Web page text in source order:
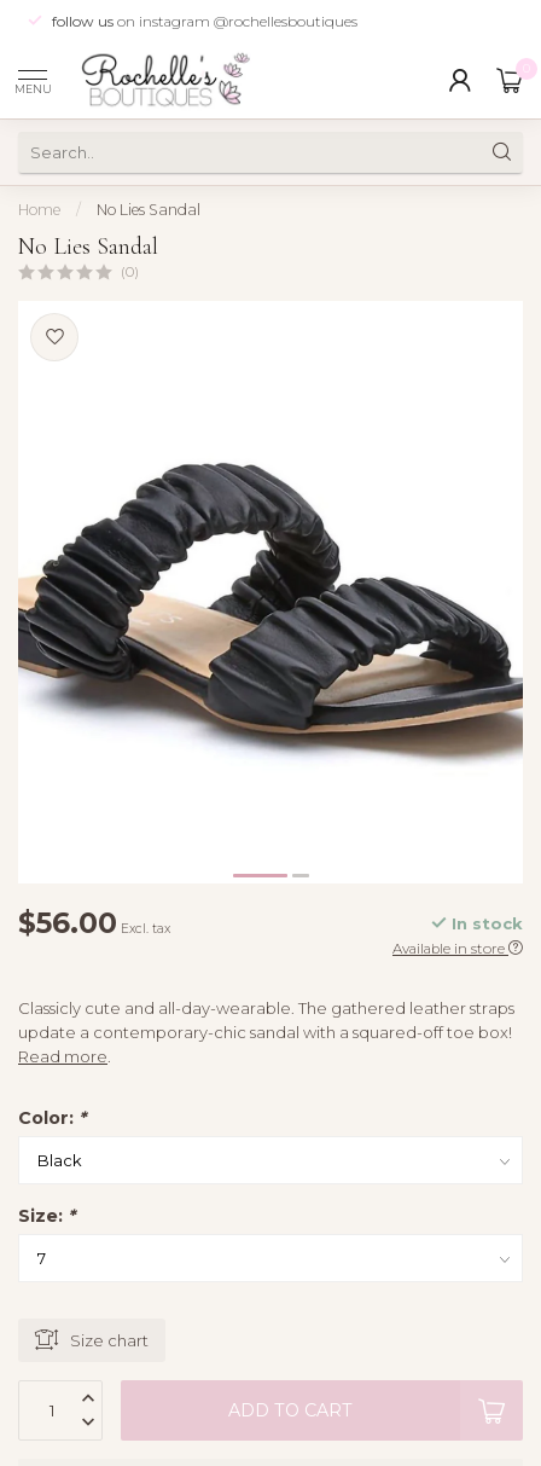
follow us on instagram @rochellesboutiques
MENU
Home / No Lies Sandal
No Lies Sandal
(0)
$56.00 Excl. tax In stock
Available in store
Classicly cute and all-day-wearable. The gathered leather straps
update a contemporary-chic sandal with a squared-off toe box!
Read more.
Color: *
Size: *
Size chart
ADD TO CART